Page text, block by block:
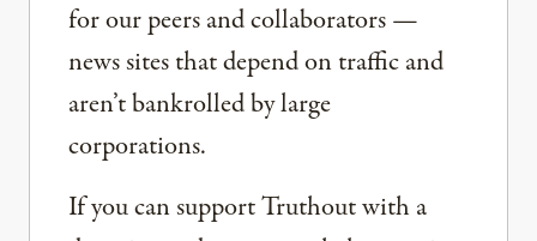
for our peers and collaborators —
news sites that depend on traffic and
aren’t bankrolled by large
corporations.
If you can support Truthout with a